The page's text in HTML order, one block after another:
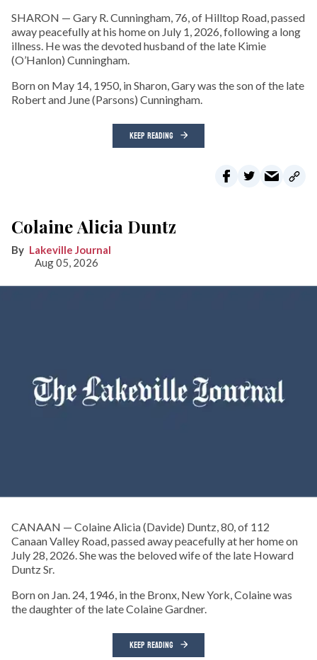
SHARON — Gary R. Cunningham, 76, of Hilltop Road, passed
away peacefully at his home on July 1, 2026, following a long
illness. He was the devoted husband of the late Kimie
(O’Hanlon) Cunningham.
Born on May 14, 1950, in Sharon, Gary was the son of the late
Robert and June (Parsons) Cunningham.
KEEP READING
Colaine Alicia Duntz
Lakeville Journal
Aug 05, 2026
CANAAN — Colaine Alicia (Davide) Duntz, 80, of 112
Canaan Valley Road, passed away peacefully at her home on
July 28, 2026. She was the beloved wife of the late Howard
Duntz Sr.
Born on Jan. 24, 1946, in the Bronx, New York, Colaine was
the daughter of the late Colaine Gardner.
KEEP READING